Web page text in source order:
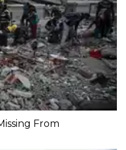
From